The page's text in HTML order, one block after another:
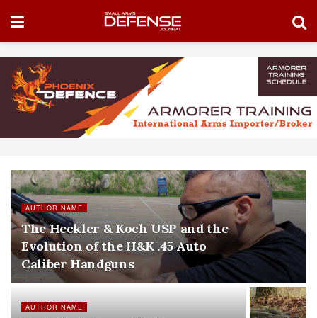
AUTHOR NAME
The Heckler & Koch USP and the
Evolution of the H&K .45 Auto
Caliber Handguns
AUTHOR NAME